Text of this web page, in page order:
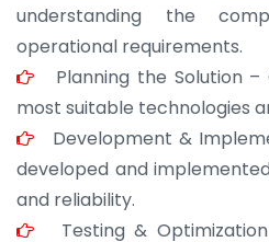
understanding the
operational requirements.
Planning the Solution
most suitable technologies
Development &
developed and
and reliability.
Testing &